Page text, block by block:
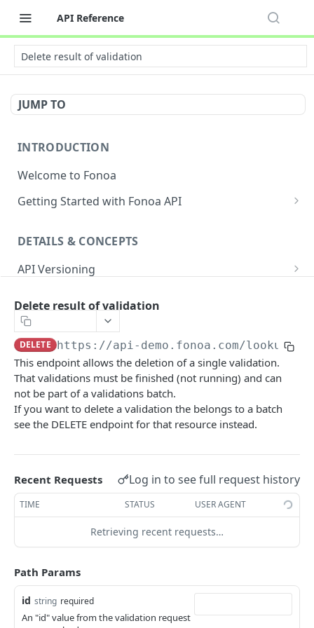
API Reference
Delete result of validation
JUMP TO
INTRODUCTION
Welcome to Fonoa
Getting Started with Fonoa API
API Authentication Overview
API Restrictions
Glossary
DETAILS & CONCEPTS
API Versioning
Naming Conventions
Response Codes
Success Response
Failure response
Contact Support
Webhooks
Sandbox environment
API terms of use
About Fonoa Lookup
What API version to use
Lookup Endpoints V2
Request a validation
Get result of validation GET
Delete result of validation
Delete result of validation
DELETE https://api-demo.fonoa.com/lookup/
This endpoint allows the deletion of a single validation.
That validations must be finished (not running) and can
not be part of a validations batch.
If you want to delete a validation the belongs to a batch
see the DELETE endpoint for that resource instead.
Recent Requests Log in to see full request history
TIME STATUS USER AGENT
Retrieving recent requests…
Path Params
id string required
An "id" value from the validation request